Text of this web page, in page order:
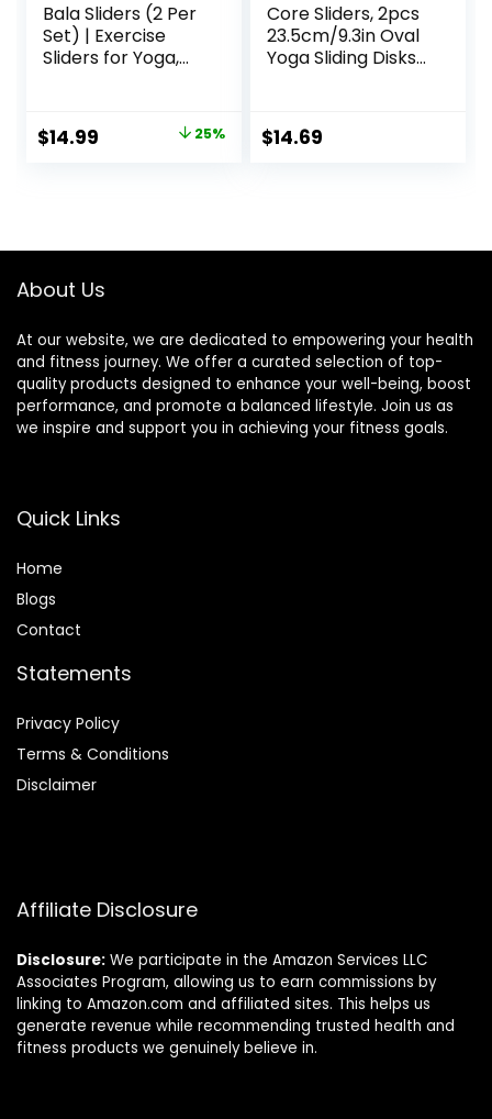
Bala Sliders (2 Per
Set) | Exercise
Sliders for Yoga,
Home Workouts
Original
$14.99 25%
Core Sliders, 2pcs
23.5cm/9.3in Oval
Yoga Sliding Disks
Exercise Workout
Slide Mat for
$14.69
About Us
At our website, we are dedicated to empowering your health
and fitness journey. We offer a curated selection of top-
quality products designed to enhance your well-being, boost
performance, and promote a balanced lifestyle. Join us as
we inspire and support you in achieving your fitness goals.
Quick Links
Home
Blogs
Contact
Statements
Privacy Policy
Terms & Conditions
Disclaimer
Affiliate Disclosure
Disclosure: We participate in the Amazon Services LLC
Associates Program, allowing us to earn commissions by
linking to Amazon.com and affiliated sites. This helps us
generate revenue while recommending trusted health and
fitness products we genuinely believe in.